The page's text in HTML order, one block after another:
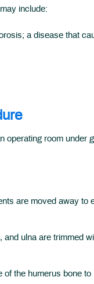
include:
a disease that
operating room
are moved away
and ulna are trimmed
the humerus bone